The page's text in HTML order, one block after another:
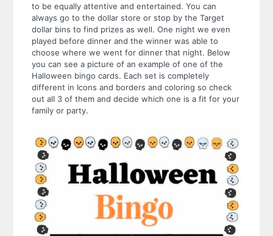
to be equally attentive and entertained. You can
always go to the dollar store or stop by the Target
dollar bins to find prizes as well. One night we even
played before dinner and the winner was able to
choose where we went for dinner that night. Below
you can see a picture of an example of one of the
Halloween bingo cards. Each set is completely
different in Icons and borders and coloring so check
out all 3 of them and decide which one is a fit for your
family or party.